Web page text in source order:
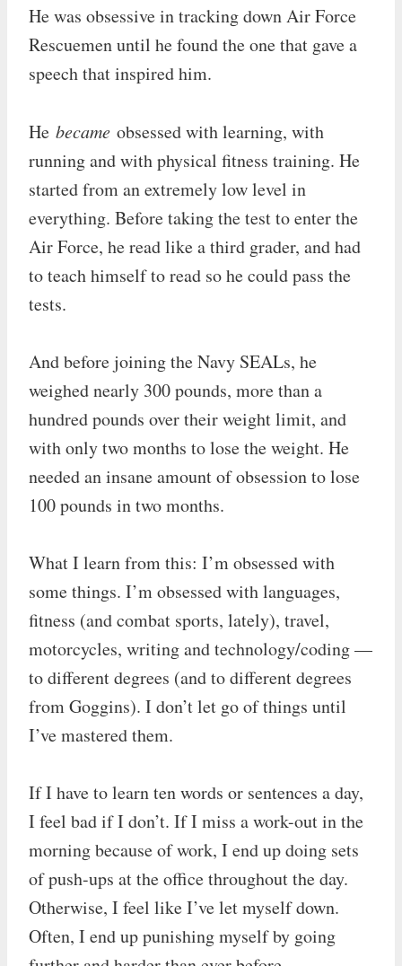
He was obsessive in tracking down Air Force
Rescuemen until he found the one that gave a
speech that inspired him.
He became obsessed with learning, with
running and with physical fitness training. He
started from an extremely low level in
everything. Before taking the test to enter the
Air Force, he read like a third grader, and had
to teach himself to read so he could pass the
tests.
And before joining the Navy SEALs, he
weighed nearly 300 pounds, more than a
hundred pounds over their weight limit, and
with only two months to lose the weight. He
needed an insane amount of obsession to lose
100 pounds in two months.
What I learn from this: I’m obsessed with
some things. I’m obsessed with languages,
fitness (and combat sports, lately), travel,
motorcycles, writing and technology/coding —
to different degrees (and to different degrees
from Goggins). I don’t let go of things until
I’ve mastered them.
If I have to learn ten words or sentences a day,
I feel bad if I don’t. If I miss a work-out in the
morning because of work, I end up doing sets
of push-ups at the office throughout the day.
Otherwise, I feel like I’ve let myself down.
Often, I end up punishing myself by going